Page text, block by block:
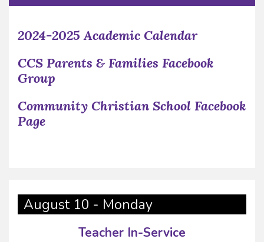
2024-2025 Academic Calendar
CCS Parents & Families Facebook
Group
Community Christian School Facebook
Page
August 10 - Monday
Teacher In-Service